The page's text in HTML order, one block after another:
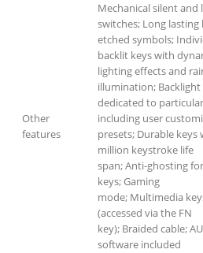
Other
features
Mechanical silent and
switches; Long lasting
etched symbols;
backlit keys with
lighting effects and
illumination; Backlight
dedicated to
including user
presets; Durable keys
million keystroke life
span; Anti-ghosting
keys; Gaming
mode; Multimedia
(accessed via the FN
key); Braided cable;
software included